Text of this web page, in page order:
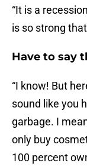
“It is a
is so strong
Have to say
“I know! But
sound like you
garbage. I
only buy
100 percent